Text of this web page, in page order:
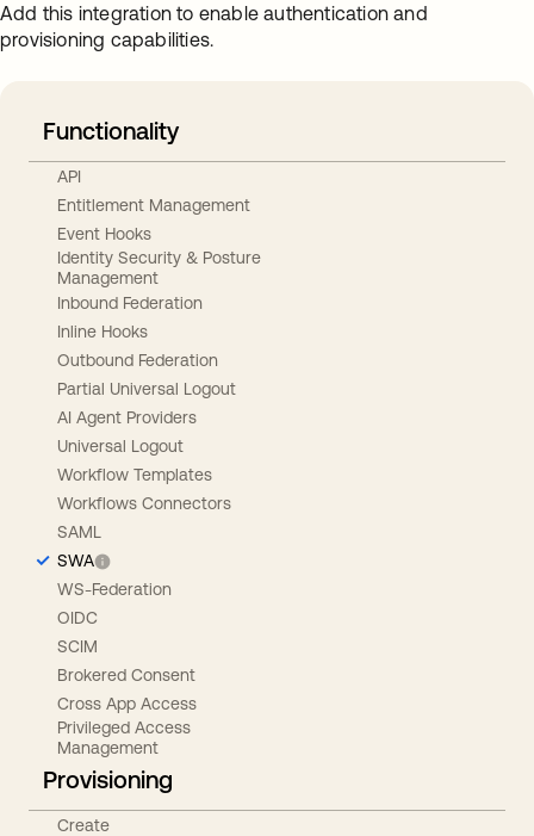
Add this integration to enable authentication and
provisioning capabilities.
Functionality
API
Entitlement Management
Event Hooks
Identity Security & Posture
Management
Inbound Federation
Inline Hooks
Outbound Federation
Partial Universal Logout
AI Agent Providers
Universal Logout
Workflow Templates
Workflows Connectors
SAML
SWA
WS-Federation
OIDC
SCIM
Brokered Consent
Cross App Access
Privileged Access
Management
Provisioning
Create